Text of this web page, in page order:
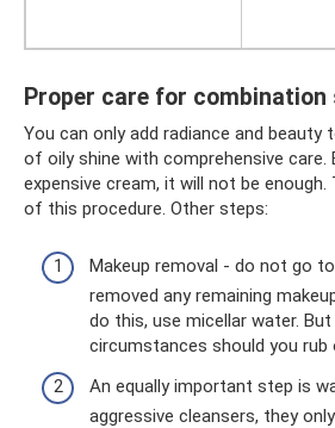
Proper care for combination
You can only add radiance and beauty
of oily shine with comprehensive care.
expensive cream, it will not be
of this procedure. Other steps:
Makeup removal - do not go
removed any remaining
do this, use micellar water. But
circumstances should you
An equally important step is
aggressive cleansers, they